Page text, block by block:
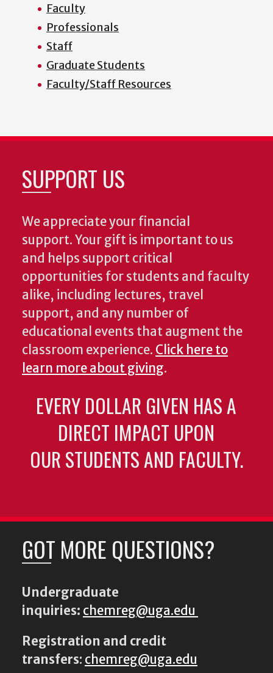
Faculty
Professionals
Staff
Graduate Students
Faculty/Staff Resources
SUPPORT US
We appreciate your financial
support. Your gift is important to us
and helps support critical
opportunities for students and faculty
alike, including lectures, travel
support, and any number of
educational events that augment the
classroom experience. Click here to
learn more about giving.
EVERY DOLLAR GIVEN HAS A
DIRECT IMPACT UPON
OUR STUDENTS AND FACULTY.
GOT MORE QUESTIONS?
Undergraduate
inquiries: chemreg@uga.edu
Registration and credit
transfers: chemreg@uga.edu